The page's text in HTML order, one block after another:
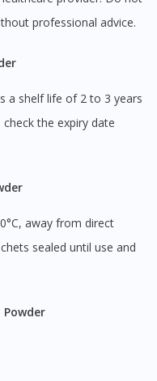
professional advice.
the expiry date
sealed until use and